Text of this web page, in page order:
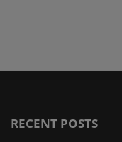
las vigas de
RECENT POSTS